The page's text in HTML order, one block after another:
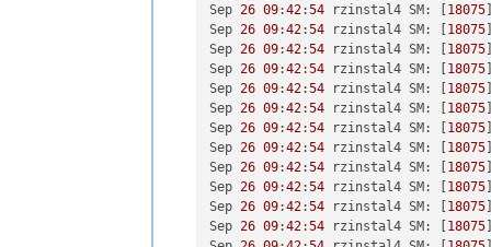
Sep 26 09:42:54 rzinstal4 SM: [18075
Sep 26 09:42:54 rzinstal4 SM: [18075
Sep 26 09:42:54 rzinstal4 SM: [18075
Sep 26 09:42:54 rzinstal4 SM: [18075
Sep 26 09:42:54 rzinstal4 SM: [18075
Sep 26 09:42:54 rzinstal4 SM: [18075
Sep 26 09:42:54 rzinstal4 SM: [18075
Sep 26 09:42:54 rzinstal4 SM: [18075
Sep 26 09:42:54 rzinstal4 SM: [18075
Sep 26 09:42:54 rzinstal4 SM: [18075
Sep 26 09:42:54 rzinstal4 SM: [18075
Sep 26 09:42:54 rzinstal4 SM: [18075